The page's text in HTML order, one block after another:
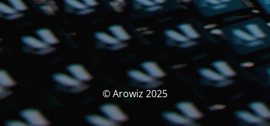
© Arowiz 2025